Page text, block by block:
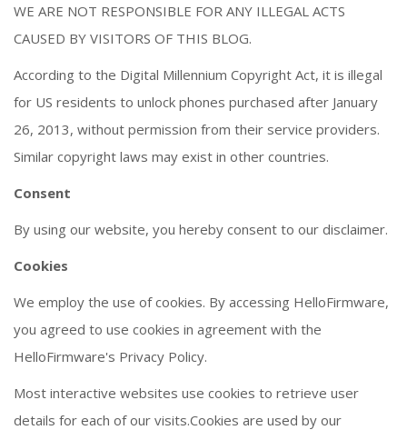
WE ARE NOT RESPONSIBLE FOR ANY ILLEGAL ACTS
CAUSED BY VISITORS OF THIS BLOG.
According to the Digital Millennium Copyright Act, it is illegal
for US residents to unlock phones purchased after January
26, 2013, without permission from their service providers.
Similar copyright laws may exist in other countries.
Consent
By using our website, you hereby consent to our disclaimer.
Cookies
We employ the use of cookies. By accessing HelloFirmware,
you agreed to use cookies in agreement with the
HelloFirmware's Privacy Policy.
Most interactive websites use cookies to retrieve user
details for each of our visits.Cookies are used by our